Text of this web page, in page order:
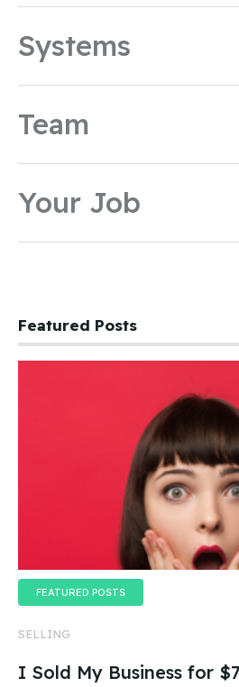
Systems
Team
Your Job
Featured Posts
FEATURED POSTS
SELLING
I Sold My Business for